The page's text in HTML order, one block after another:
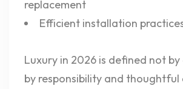
replacement
Efficient installation
Luxury in 2026 is defined not by
by responsibility and thoughtful